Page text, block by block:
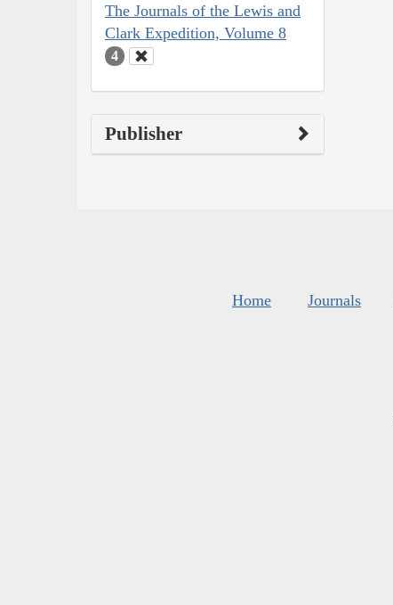
The Journals of the Lewis and
Clark Expedition, Volume 8
4
Publisher
Home Journals